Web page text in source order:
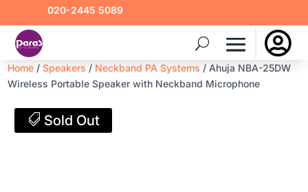
020-2445 5089

Home /Speakers / Neckband PA Systems / Ahuja NBA-25DW
Wireless Portable Speaker with Neckband Microphone
Sold Out